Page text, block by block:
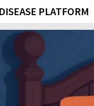
PLATFORM